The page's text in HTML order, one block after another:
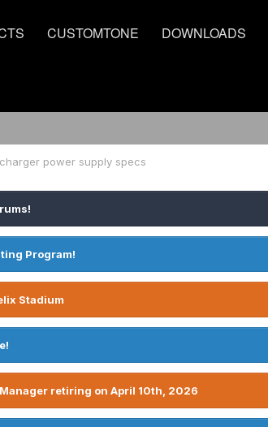
CUSTOMTONE DOWNLOADS
power supply specs
Program!
Stadium
retiring on April 10th, 2026